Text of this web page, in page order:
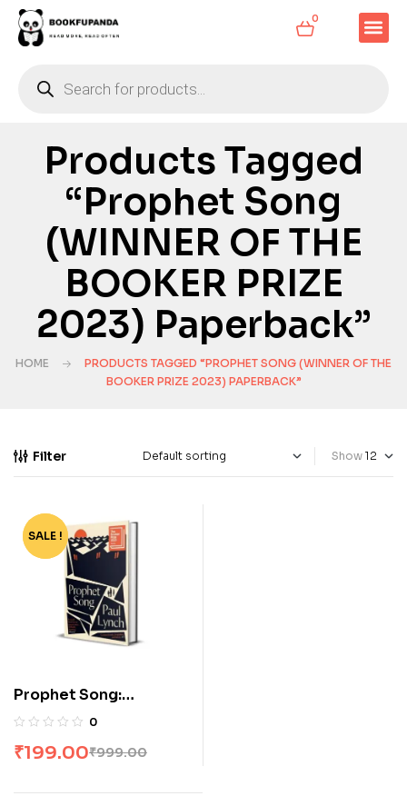
0
Products Tagged
“Prophet Song
(WINNER OF THE
BOOKER PRIZE
2023) Paperback”
HOME
PRODUCTS TAGGED “PROPHET SONG (WINNER OF THE
BOOKER PRIZE 2023) PAPERBACK”
Filter Show
-80%
SALE !
Prophet Song:
Paperback
0
₹999.00
₹199.00